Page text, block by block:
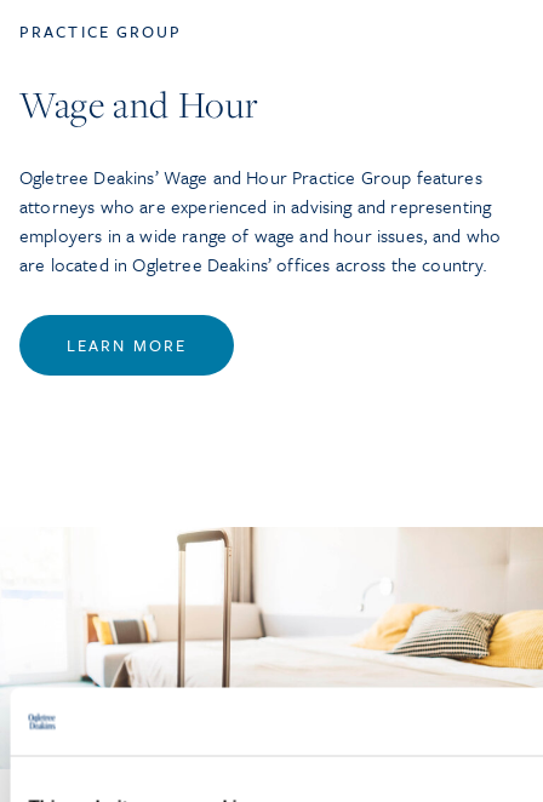
PRACTICE GROUP
Wage and Hour
Ogletree Deakins’ Wage and Hour Practice Group features
attorneys who are experienced in advising and representing
employers in a wide range of wage and hour issues, and who
are located in Ogletree Deakins’ offices across the country.
LEARN MORE